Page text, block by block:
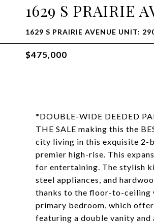
1629 S PRAIRIE
1629 S PRAIRIE AVENUE UNIT:
$475,000
*DOUBLE-WIDE DEEDED
THE SALE making this the
city living in this exquisite 2-
premier high-rise. This
for entertaining. The stylish
steel appliances, and
thanks to the floor-to-ceiling
primary bedroom, which
featuring a double vanity and